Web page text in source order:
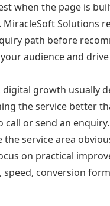
when the page is
Solutions
path before
audience and
digital growth usually
the service better
or send an
service area
on practical
speed, conversion